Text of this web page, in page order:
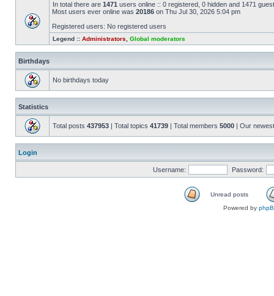
In total there are 1471 users online :: 0 registered, 0 hidden and 1471
Most users ever online was 20186 on Thu Jul 30, 2026 5:04 pm
Registered users: No registered users
Legend :: Administrators Global moderators
Birthdays
No birthdays today
Statistics
Total posts 437953 | Total topics 41739 | Total members 5000 | Our
Login
Username: Password:
Unread posts
Powered by